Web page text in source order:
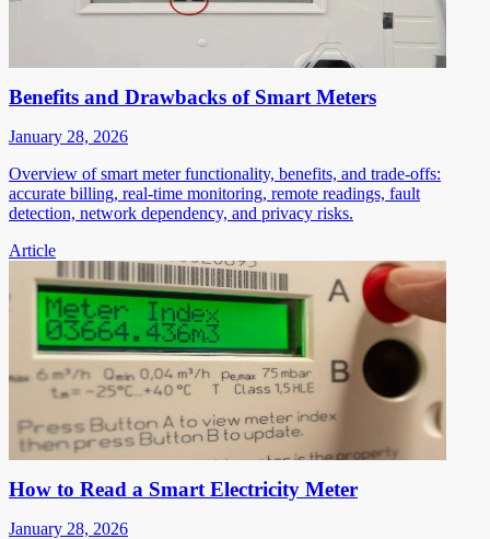
Benefits and Drawbacks of Smart Meters
January 28, 2026
Overview of smart meter functionality, benefits, and trade-offs:
accurate billing, real-time monitoring, remote readings, fault
detection, network dependency, and privacy risks.
Article
How to Read a Smart Electricity Meter
January 28, 2026